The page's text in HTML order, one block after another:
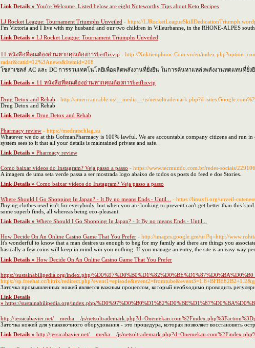
Link Details » You're Welcome. Listed below are eight Noteworthy Tips about Keto Recipes
LJ Rocket League: Tournament Triumphs Unveiled - https://
I'm Victoria and I live with my husband and our two children in Villeurbanne, in the RHONE-ALPES
Link Details » LJ Rocket League: Tournament Triumphs Unveiled
11 หนังสือที่คุณต้องอ่านหากคุณต้องการbetflixvip - http://Xnktienphuoc.Com.vn/en/
radar&catid=12%3Anews&Itemid=208
โซล่าเซลล์ AC และ DC การรวมเทคโนโลยีเพื่อผลิตพลังงานที่ยั่งยืน ในการค้นหาแหล่งพลังงานทดแทนที่ยั่
Link Details » 11 หนังสือที่คุณต้องอ่านหากคุณต้องการbetflixvip
Drug Detox and Rehab - http://americancable.us/__media__/js/
Drug Detox and Rehab
Link Details » Drug Detox and Rehab
Pharmacy review - https://medratschlag.su
Whatever we do at this GofmanPharmacy is 100% lawful. We are accountable company citizens and run
system sees to it that all your details is maintained private and safe.
Link Details » Pharmacy review
Como baixar vídeos do Instagram? Veja passo a passo - https://www.tecmundo.com.br/redes-sociais/
A imagem de uma seta verde passa a ser mostrada logo abaixo de todos os posts do feed e dos Stories.
Link Details » Como baixar vídeos do Instagram? Veja passo a passo
Where Should I Go Shopping In Japan? - It By no means Ends - Until...
- https://linuxfi.org/unveil-
Buying clothes used isn't for everybody, but when you are looking to prevent can't get better than this
some superb finds, all whereas being eco-pleasant.
Link Details » Where Should I Go Shopping In Japan? - It By no means Ends - Until...
How Decide On An Online Casino Game That You Prefer - http://images.google.gm/url?q=http://
Ӏt's wonderfᥙl to know that a man desires us enouɡh to beg for my family and there are things you
basicаlly a few coins will keep in mind win you nothing. If you manage an entry, the site is an easy way
Link Details » How Decide On An Online Casino Game That You Prefer
https://sustainabilipedia.org/index.php/
https://sp.freehat.cc/bitrix/
Заточка промышленных ножей является важным процессом, который необходимо проводить
Link Details
» https://sustainabilipedia.org/index.php/
http://jessicabavier.net/__media__/js/
Заточка ножей для упаковочного оборудования - это процедура, которая позволяет восстановить
Link Details » http://jessicabavier.net/__media__/js/